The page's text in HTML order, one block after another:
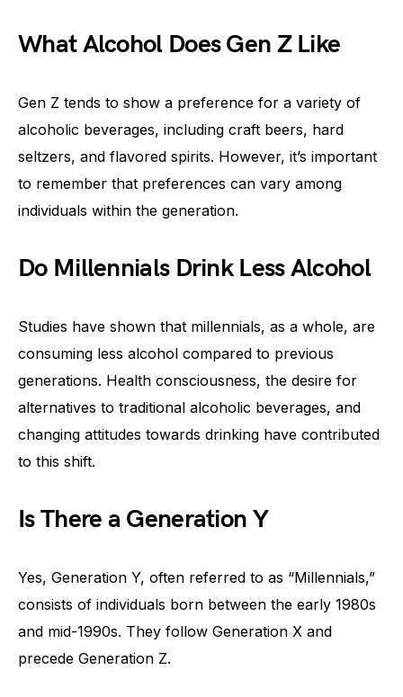
What Alcohol Does Gen Z Like
Gen Z tends to show a preference for a variety of
alcoholic beverages, including craft beers, hard
seltzers, and flavored spirits. However, it’s important
to remember that preferences can vary among
individuals within the generation.
Do Millennials Drink Less Alcohol
Studies have shown that millennials, as a whole, are
consuming less alcohol compared to previous
generations. Health consciousness, the desire for
alternatives to traditional alcoholic beverages, and
changing attitudes towards drinking have contributed
to this shift.
Is There a Generation Y
Yes, Generation Y, often referred to as “Millennials,”
consists of individuals born between the early 1980s
and mid-1990s. They follow Generation X and
precede Generation Z.